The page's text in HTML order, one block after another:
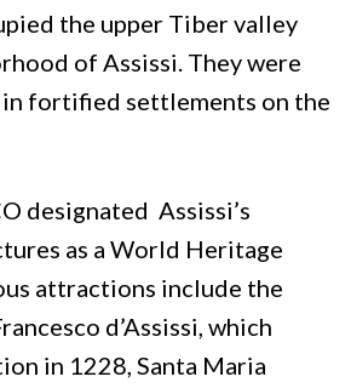
the upper Tiber valley
of Assissi. They were
fortified settlements on the
designated Assissi’s
as a World Heritage
attractions include the
d’Assissi, which
in 1228, Santa Maria